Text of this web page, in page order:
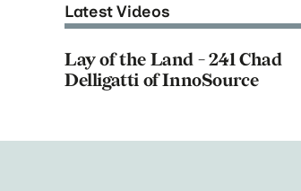
Latest Videos
Lay of the Land - 241 Chad
Delligatti of InnoSource